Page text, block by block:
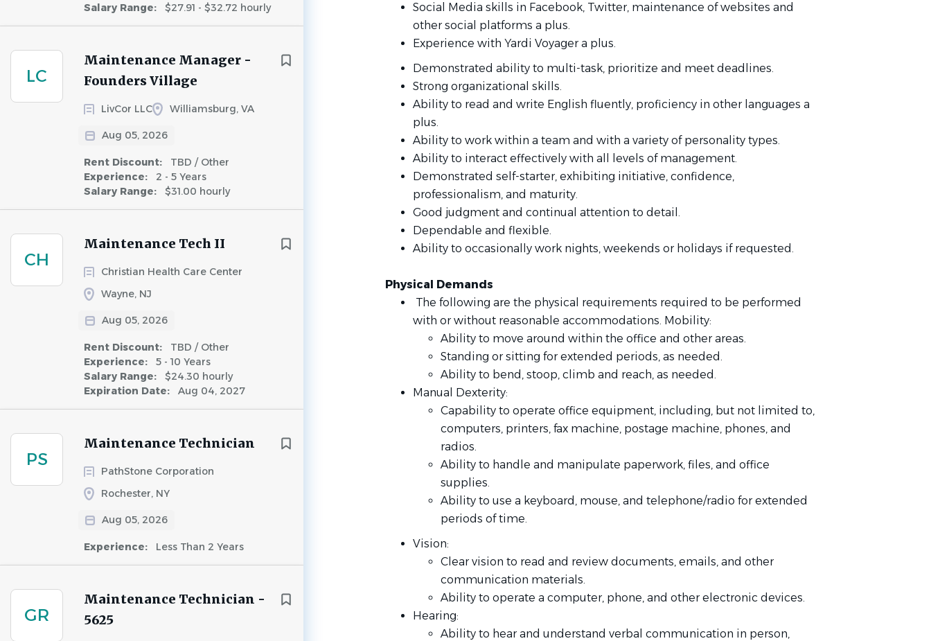
Salary Range:
$27.91 - $32.72 hourly
LC
Maintenance Manager -
Founders Village
LivCor LLC Williamsburg, VA
Aug 05, 2026
Rent Discount:
TBD / Other
Experience:
2 - 5 Years
Salary Range:
$31.00 hourly
CH
Maintenance Tech II
Christian Health Care Center
Wayne, NJ
Aug 05, 2026
Rent Discount:
TBD / Other
Experience:
5 - 10 Years
Salary Range:
$24.30 hourly
Expiration Date:
Aug 04, 2027
PS
Maintenance Technician
PathStone Corporation
Rochester, NY
Aug 05, 2026
Experience: Less Than 2 Years
GR
Maintenance Technician -
5625
Social Media skills in Facebook, Twitter, maintenance of websites and
other social platforms a plus.
Experience with Yardi Voyager a plus.
Demonstrated ability to multi-task, prioritize and meet deadlines.
Strong organizational skills.
Ability to read and write English fluently, proficiency in other languages a
plus.
Ability to work within a team and with a variety of personality types.
Ability to interact effectively with all levels of management.
Demonstrated self-starter, exhibiting initiative, confidence,
professionalism, and maturity.
Good judgment and continual attention to detail.
Dependable and flexible.
Ability to occasionally work nights, weekends or holidays if requested.
Physical Demands
The following are the physical requirements required to be performed
with or without reasonable accommodations. Mobility:
Ability to move around within the office and other areas.
Standing or sitting for extended periods, as needed.
Ability to bend, stoop, climb and reach, as needed.
Manual Dexterity:
Capability to operate office equipment, including, but not limited to,
computers, printers, fax machine, postage machine, phones, and
radios.
Ability to handle and manipulate paperwork, files, and office
supplies.
Ability to use a keyboard, mouse, and telephone/radio for extended
periods of time.
Vision:
Clear vision to read and review documents, emails, and other
communication materials.
Ability to operate a computer, phone, and other electronic devices.
Hearing:
Ability to hear and understand verbal communication in person,